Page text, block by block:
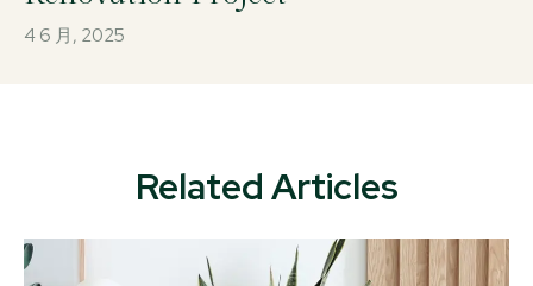
4 6 月, 2025
Related Articles